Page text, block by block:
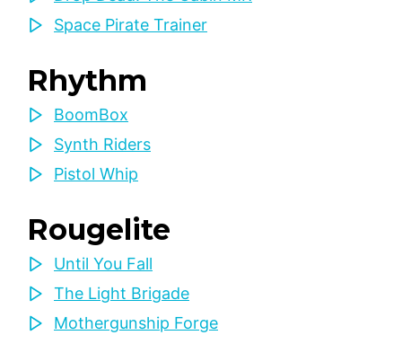
Space Pirate Trainer
Rhythm
BoomBox
Synth Riders
Pistol Whip
Rougelite
Until You Fall
The Light Brigade
Mothergunship Forge